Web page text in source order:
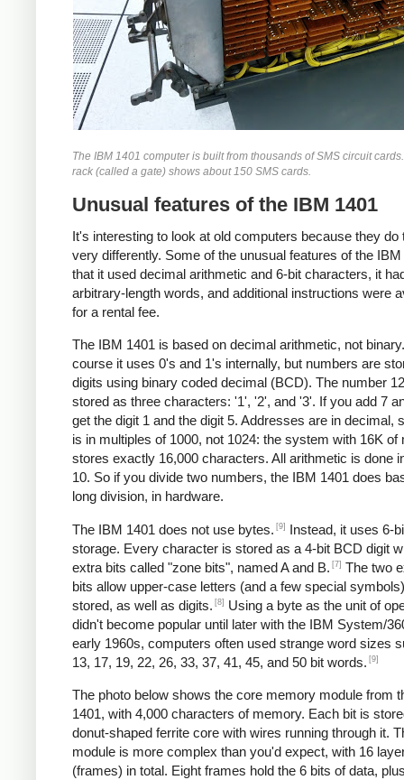
The IBM 1401 computer is built from thousands of SMS circuit
rack (called a gate) shows about 150 SMS cards.
Unusual features of the IBM 1401
It's interesting to look at old computers because they do
very differently. Some of the unusual features of the
that it used decimal arithmetic and 6-bit characters, it
arbitrary-length words, and additional instructions were
for a rental fee.
The IBM 1401 is based on decimal arithmetic, not
course it uses 0's and 1's internally, but numbers are
digits using binary coded decimal (BCD). The number
stored as three characters: '1', '2', and '3'. If you add 7
get the digit 1 and the digit 5. Addresses are in decimal,
is in multiples of 1000, not 1024: the system with 16K of
stores exactly 16,000 characters. All arithmetic is done
10. So if you divide two numbers, the IBM 1401 does
long division, in hardware.
The IBM 1401 does not use bytes. [9]
Instead, it uses 6-
storage. Every character is stored as a 4-bit BCD digit
extra bits called "zone bits", named A and B. [7] The two
bits allow upper-case letters (and a few special
stored, as well as digits. [8]
Using a byte as the unit of
didn't become popular until later with the IBM System/
early 1960s, computers often used strange word sizes
13, 17, 19, 22, 26, 33, 37, 41, 45, and 50 bit words. [9]
The photo below shows the core memory module from
1401, with 4,000 characters of memory. Each bit is
donut-shaped ferrite core with wires running through it.
module is more complex than you'd expect, with 16
(frames) in total. Eight frames hold the 6 bits of data,